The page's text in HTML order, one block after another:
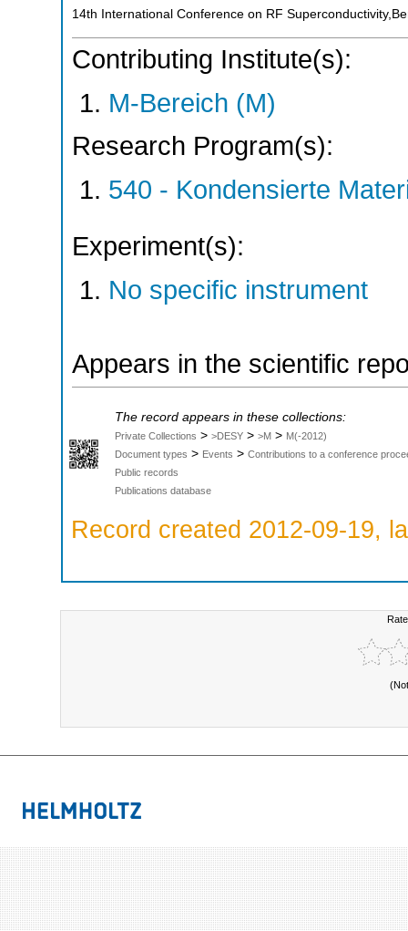
14th International Conference on RF
Contributing Institute(s):
M-Bereich (M)
Research Program(s):
540 - Kondensierte
Experiment(s):
No specific instrument
Appears in the scientific
The record appears in these collections:
Private Collections > >DESY > >M > M(-2012)
Document types > Events > Contributions to a conference
Public records
Publications database
Record created 2012-09-19,